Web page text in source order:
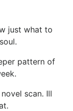
just what to
pattern of
scan. Ill